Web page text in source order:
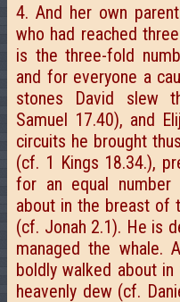
4. And her own
who had reached
is the three-fold
and for everyone a
stones David slew
Samuel 17.40), and
circuits he brought
(cf. 1 Kings 18.34.),
for an equal
about in the breast of
(cf. Jonah 2.1). He is
managed the whale.
boldly walked about
heavenly dew (cf.